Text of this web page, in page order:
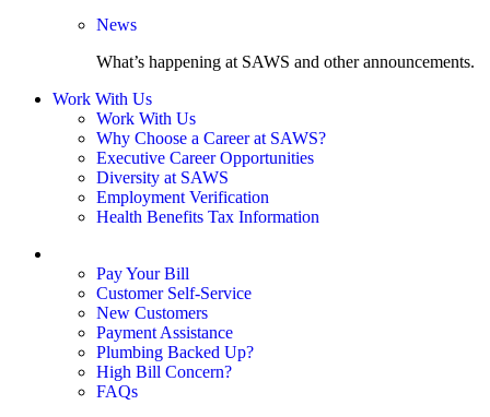
News
What’s happening at SAWS and other announcements.
Work With Us
Work With Us
Why Choose a Career at SAWS?
Executive Career Opportunities
Diversity at SAWS
Employment Verification
Health Benefits Tax Information
Pay Your Bill
Customer Self-Service
New Customers
Payment Assistance
Plumbing Backed Up?
High Bill Concern?
FAQs